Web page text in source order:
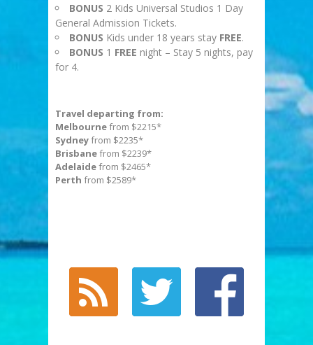
BONUS 2 Kids Universal Studios 1 Day
General Admission Tickets.
BONUS Kids under 18 years stay FREE.
BONUS 1 FREE night – Stay 5 nights, pay
for 4.
Travel departing from:
Melbournefrom $2215*
Sydneyfrom $2235*
Brisbanefrom $2239*
Adelaidefrom $2465*
Perth from $2589*